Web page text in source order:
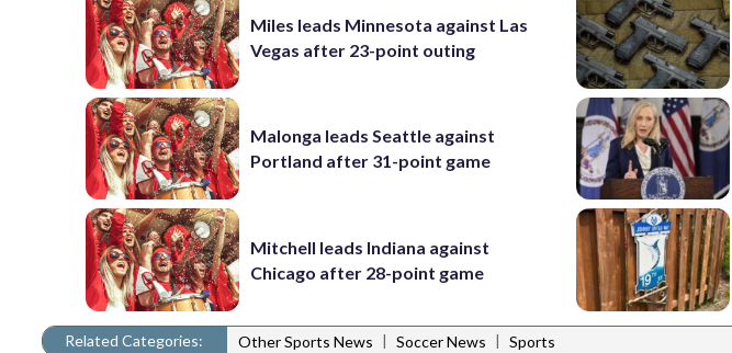
Miles leads Minnesota against Las
Vegas after 23-point outing
Malonga leads Seattle against
Portland after 31-point game
Mitchell leads Indiana against
Chicago after 28-point game
Related Categories: Other Sports News | Soccer News | Sports